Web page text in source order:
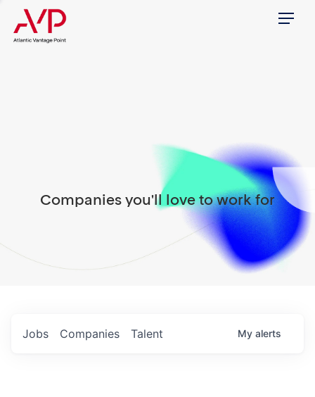
Menu
Companies you'll love to work for
Jobs Companies Talent My alerts